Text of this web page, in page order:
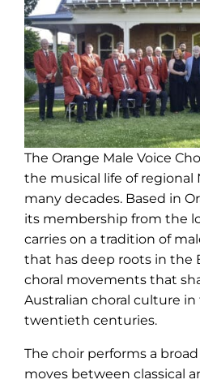
The Orange Male Voice
the musical life of regional
many decades. Based in
its membership from the
carries on a tradition of
that has deep roots in the
choral movements that
Australian choral culture
twentieth centuries.
The choir performs a
moves between classical